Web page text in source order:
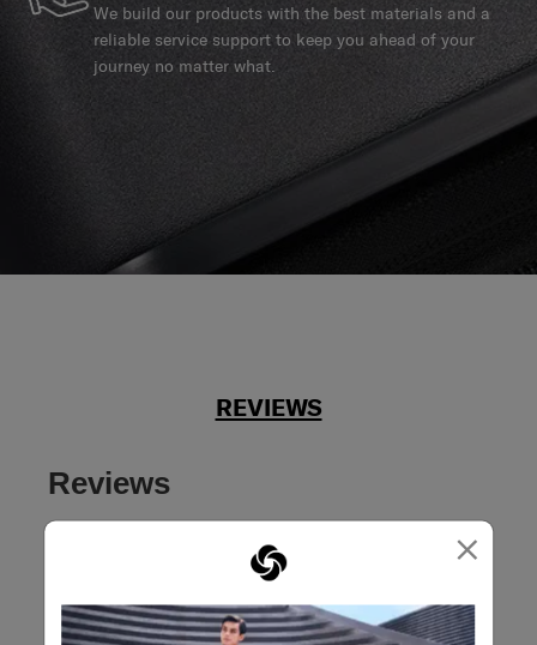
×
We build our products with the best materials and a
reliable service support to keep you ahead of your
journey no matter what.
REVIEWS
Reviews
Select a row below to filter reviews.
5 starsstars
39
39 reviews with